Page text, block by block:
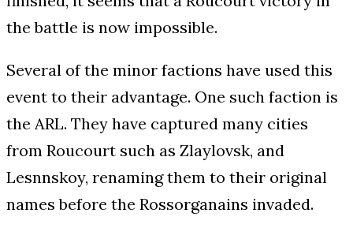
the battle is now impossible.
Several of the minor factions have used this
event to their advantage. One such faction is
the ARL. They have captured many cities
from Roucourt such as Zlaylovsk, and
Lesnnskoy, renaming them to their original
names before the Rossorganains invaded.